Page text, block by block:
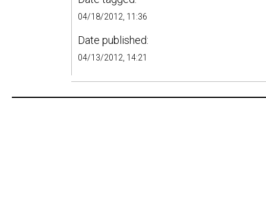
04/18/2012, 11:36
Date published:
04/13/2012, 14:21